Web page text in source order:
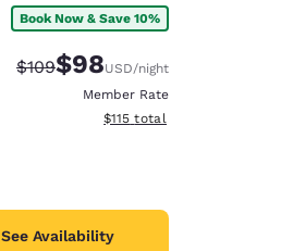
Book Now & Save 10%
Strikethrough Rate:
$109Discounted rate:
$98USD/night
Member Rate
View estimated total details
$115 total
See Availability